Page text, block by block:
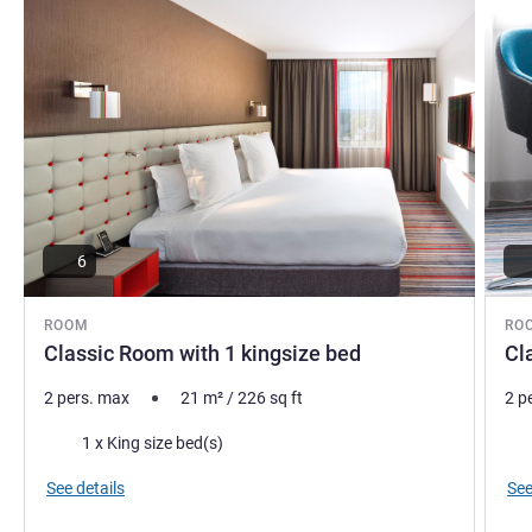
ROOM
Classic Room with 1 kingsize bed
6
2 pers. max 21 m²/226sq ft
Bedding1 x King size bed(s)
See details
2